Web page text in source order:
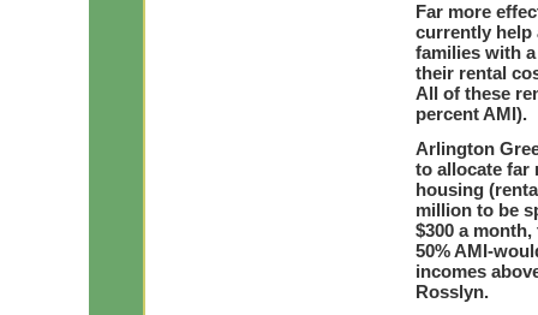
Far more
currently help
families with
their rental
All of these
percent AMI).
Arlington
to allocate far
housing
million to be
$300 a
50% AMI-
incomes
Rosslyn.